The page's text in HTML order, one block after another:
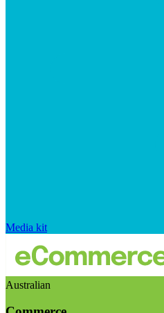
Media kit
Australian